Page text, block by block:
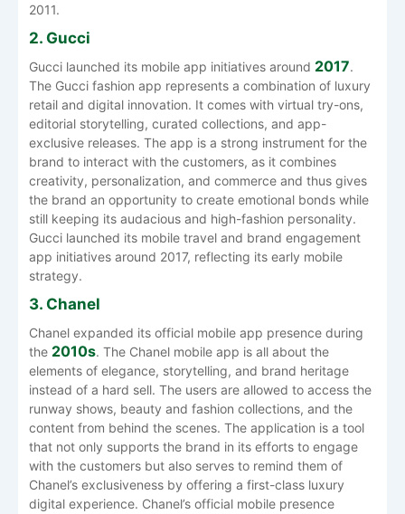
‍‌2011.
2. Gucci
Gucci launched its mobile app initiatives around 2017.
The Gucci fashion app represents a combination of luxury
retail and digital innovation. It comes with virtual try-ons,
editorial storytelling, curated collections, and app-
exclusive releases. The app is a strong instrument for the
brand to interact with the customers, as it combines
creativity, personalization, and commerce and thus gives
the brand an opportunity to create emotional bonds while
still keeping its audacious and high-fashion personality.
Gucci launched its mobile travel and brand engagement
app initiatives around 2017, reflecting its early mobile
strategy.
3. Chanel
Chanel expanded its official mobile app presence during
the 2010s. The Chanel mobile app is all about the
elements of elegance, storytelling, and brand heritage
instead of a hard sell. The users are allowed to access the
runway shows, beauty and fashion collections, and the
content from behind the scenes. The application is a tool
that not only supports the brand in its efforts to engage
with the customers but also serves to remind them of
Chanel’s exclusiveness by offering a first-class luxury
digital experience. Chanel’s official mobile presence